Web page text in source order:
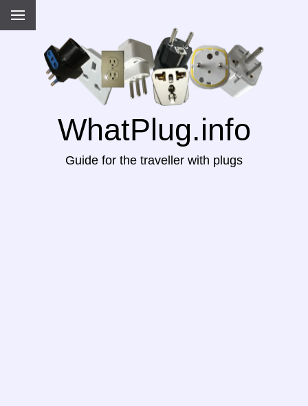
WhatPlug.info
Guide for the traveller with plugs